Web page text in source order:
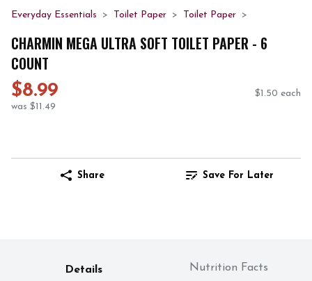
Everyday Essentials Toilet Paper Toilet Paper
CHARMIN MEGA ULTRA SOFT TOILET PAPER - 6
COUNT
$8.99
was $11.49
$1.50 each
Share Save For Later
Details Nutrition Facts